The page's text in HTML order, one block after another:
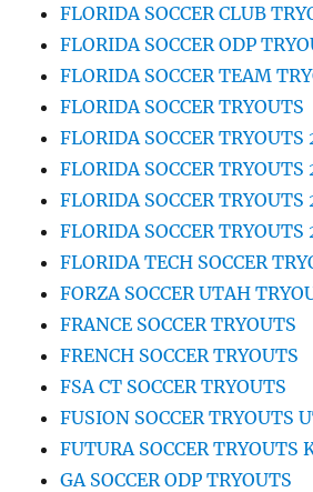
FLORIDA SOCCER CLUB
FLORIDA SOCCER ODP
FLORIDA SOCCER TEAM
FLORIDA SOCCER TRYOUTS
FLORIDA SOCCER TRYOUTS
FLORIDA SOCCER TRYOUTS
FLORIDA SOCCER TRYOUTS
FLORIDA SOCCER TRYOUTS
FLORIDA TECH SOCCER
FORZA SOCCER UTAH
FRANCE SOCCER TRYOUTS
FRENCH SOCCER TRYOUTS
FSA CT SOCCER TRYOUTS
FUSION SOCCER TRYOUTS
FUTURA SOCCER TRYOUTS
GA SOCCER ODP TRYOUTS